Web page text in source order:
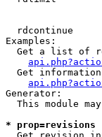
rdcontinue
Examples:
Get a list of
Get
Generator:
This module
*